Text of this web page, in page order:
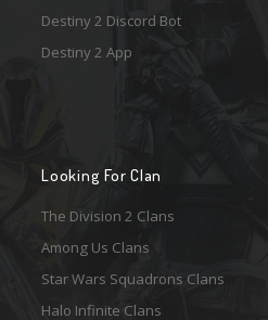
Destiny 2 Discord Bot
Destiny 2 App
Looking For Clan
The Division 2 Clans
Among Us Clans
Star Wars Squadrons Clans
Halo Infinite Clans